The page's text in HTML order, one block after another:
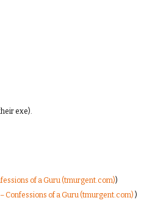
exe).
of a Guru (tmurgent.com))
– Confessions of a Guru (tmurgent.com) )